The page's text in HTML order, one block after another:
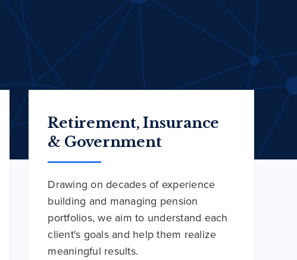
Retirement, Insurance
& Government
Drawing on decades of experience
building and managing pension
portfolios, we aim to understand each
client's goals and help them realize
meaningful results.